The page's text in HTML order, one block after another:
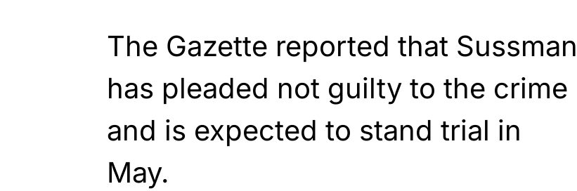
The Gazette reported that Sussman
has pleaded not guilty to the crime
and is expected to stand trial in
May.